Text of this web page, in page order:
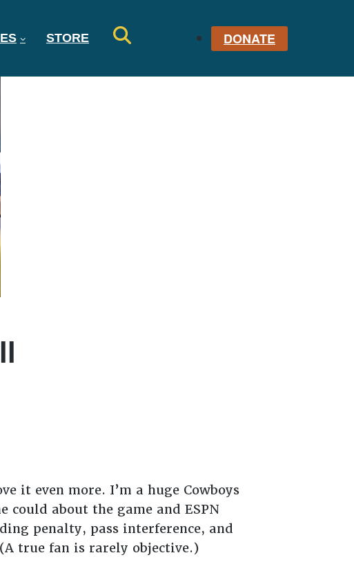
STORE
DONATE
it even more. I’m a huge Cowboys
could about the game and ESPN
penalty, pass interference, and
true fan is rarely objective.)